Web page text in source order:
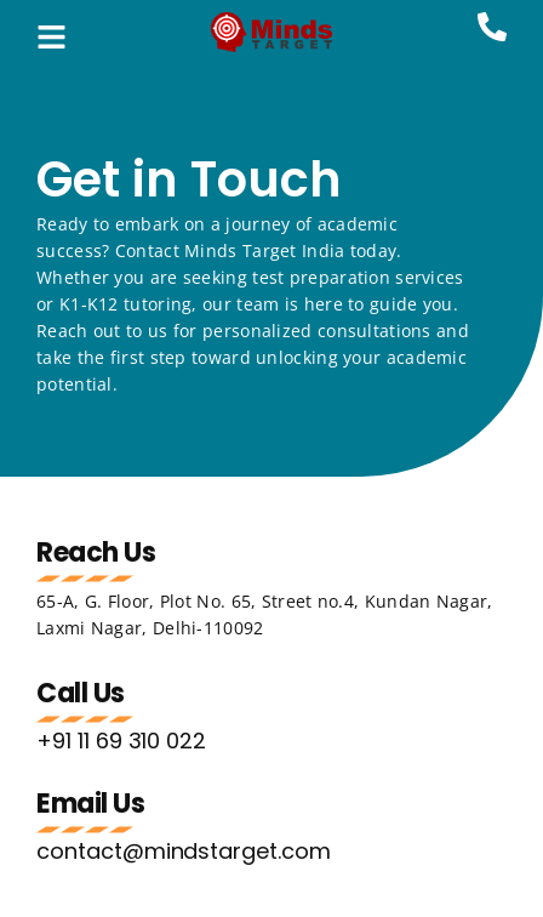
Get in Touch
Ready to embark on a journey of academic
success? Contact Minds Target India today.
Whether you are seeking test preparation services
or K1-K12 tutoring, our team is here to guide you.
Reach out to us for personalized consultations and
take the first step toward unlocking your academic
potential.
Reach Us
65-A, G. Floor, Plot No. 65, Street no.4, Kundan Nagar,
Laxmi Nagar, Delhi-110092
Call Us
+91 11 69 310 022
Email Us
contact@mindstarget.com